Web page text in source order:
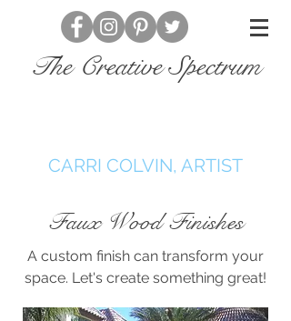
The Creative Spectrum
CARRI COLVIN, ARTIST
Faux Wood Finishes
A custom finish can transform your
space. Let's create something great!